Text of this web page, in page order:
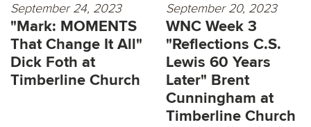
September 24, 2023
"Mark: MOMENTS
That Change It All"
Dick Foth at
Timberline Church
September 20, 2023
WNC Week 3
"Reflections C.S.
Lewis 60 Years
Later" Brent
Cunningham at
Timberline Church